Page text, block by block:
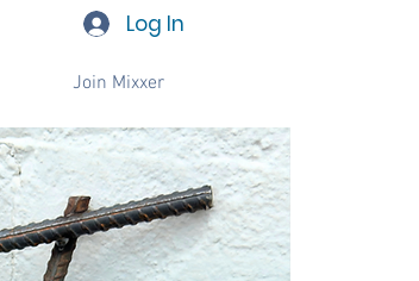
Log In
Join Mixxer